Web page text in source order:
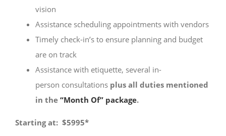
vision
Assistance scheduling appointments with vendors
Timely check-in’s to ensure planning and budget
are on track
Assistance with etiquette, several in-
person consultations plus all duties mentioned
in the “Month Of” package.
Starting at: $5995*